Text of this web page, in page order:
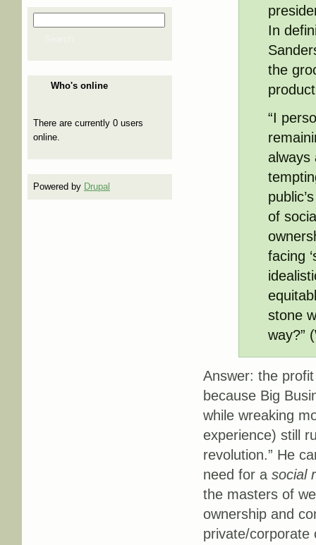
Search form
Who's online
There are currently 0 users
online.
Powered by Drupal
In
the
“I
always
of
facing
stone
way?”
Answer: the
because Big
while wreaking
experience) still
revolution.” He
need for a social
the masters of
ownership and
private/corporate